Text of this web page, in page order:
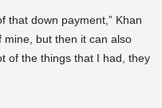
that down payment,” Khan
mine, but then it can also
of the things that I had, they